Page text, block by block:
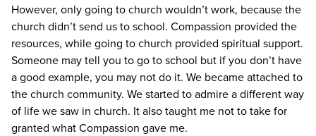
However, only going to church wouldn’t work, because the
church didn’t send us to school. Compassion provided the
resources, while going to church provided spiritual support.
Someone may tell you to go to school but if you don’t have
a good example, you may not do it. We became attached to
the church community. We started to admire a different way
of life we saw in church. It also taught me not to take for
granted what Compassion gave me.